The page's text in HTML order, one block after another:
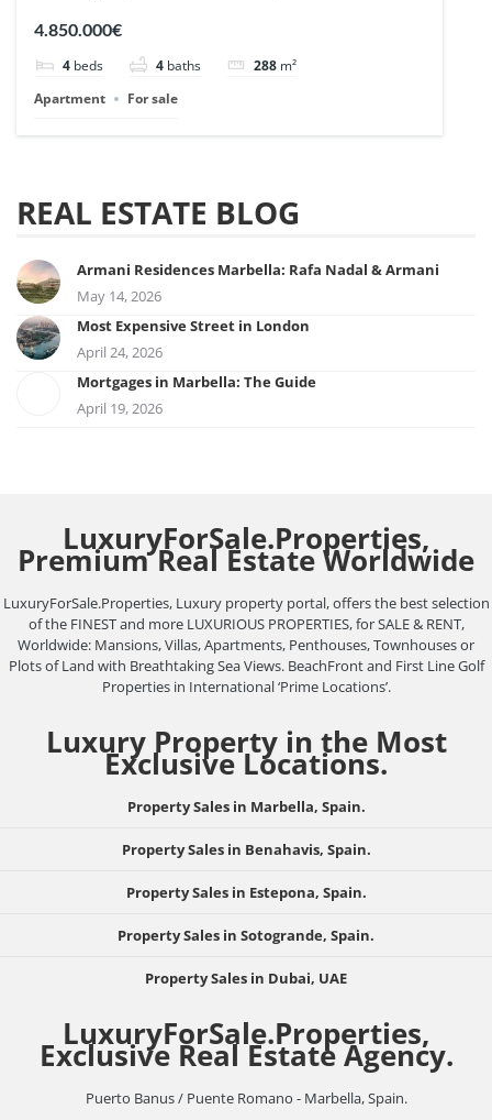
| Ref. 148727.
4.850.000€
4 beds 4 baths 288 m²
Apartment
For sale
REAL ESTATE BLOG
Armani Residences Marbella: Rafa Nadal & Armani
May 14, 2026
Most Expensive Street in London
April 24, 2026
Mortgages in Marbella: The Guide
April 19, 2026
LuxuryForSale.Properties,
Premium Real Estate Worldwide
LuxuryForSale.Properties, Luxury property portal, offers the best selection
of the FINEST and more LUXURIOUS PROPERTIES, for SALE & RENT,
Worldwide: Mansions, Villas, Apartments, Penthouses, Townhouses or
Plots of Land with Breathtaking Sea Views. BeachFront and First Line Golf
Properties in International ‘Prime Locations’.
Luxury Property in the Most
Exclusive Locations.
Property Sales in Marbella, Spain.
Property Sales in Benahavis, Spain.
Property Sales in Estepona, Spain.
Property Sales in Sotogrande, Spain.
Property Sales in Dubai, UAE
LuxuryForSale.Properties,
Exclusive Real Estate Agency.
Puerto Banus / Puente Romano - Marbella, Spain.